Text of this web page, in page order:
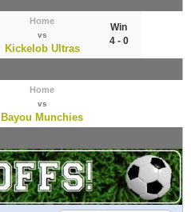
Home
vs
Kickelob Ultras
Win
4 - 0
Home
vs
Bayou Munchies